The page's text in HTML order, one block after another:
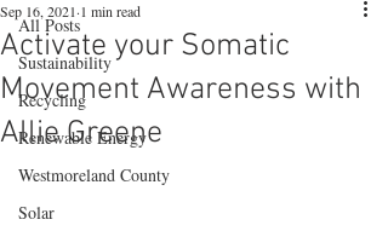
All Posts
Sustainability
Recycling
Renewable Energy
Westmoreland County
Solar
Activate your Somatic
Movement Awareness with
Allie Greene
Sep 16, 2021 1 min read